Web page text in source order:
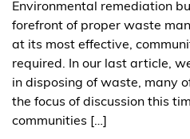
Environmental remediation
forefront of proper waste
at its most effective,
required. In our last article,
in disposing of waste, many
the focus of discussion this
communities […]